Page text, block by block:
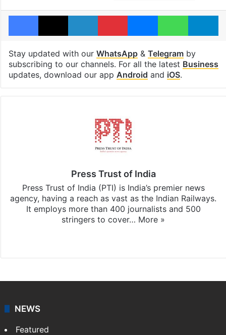
Facebook
X LinkedInPinterestMessengerWhatsApp
Stay updated with our WhatsApp& Telegramby
subscribing to our channels. For all the latest Business
updates, download our app Android and iOS.
Press Trust of India
Press Trust of India (PTI) is India’s premier news
agency, having a reach as vast as the Indian Railways.
It employs more than 400 journalists and 500
stringers to cover… More »
NEWS
Featured